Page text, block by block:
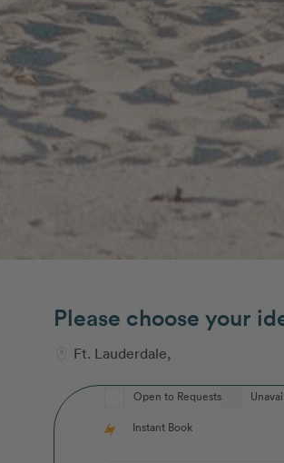
Please choose your
Ft. Lauderdale,
Open to Requests
Instant Book